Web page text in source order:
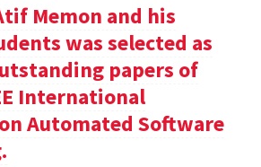
Memon and his
was selected as
papers of
International
Automated Software